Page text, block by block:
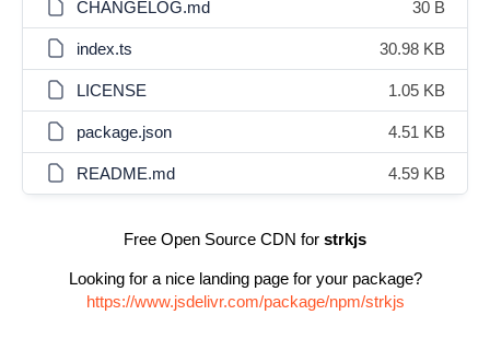
CHANGELOG.md 30 B
index.ts 30.98 KB
LICENSE 1.05 KB
package.json 4.51 KB
README.md 4.59 KB
Free Open Source CDN for strkjs
Looking for a nice landing page for your package?
https://www.jsdelivr.com/package/npm/strkjs